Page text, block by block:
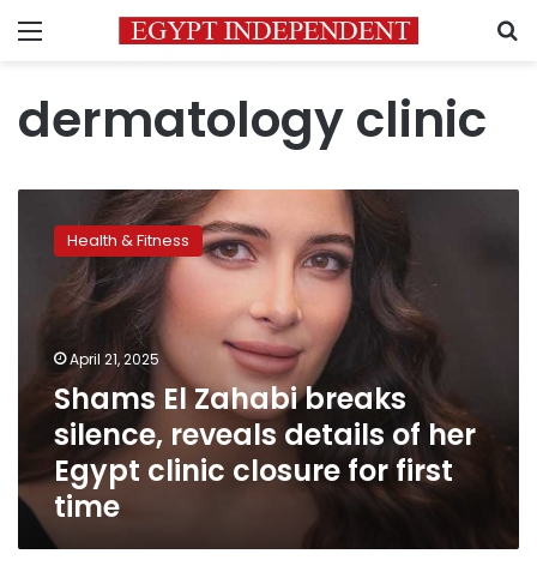
Menu
dermatology clinic
Zahabi
silence,
details
Egypt
closure
for
first
time
Health & Fitness
April 21, 2025
Shams El Zahabi breaks
silence, reveals details of her
Egypt clinic closure for first
time